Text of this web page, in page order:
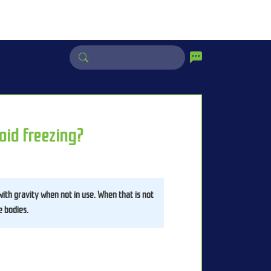
freezing?
gravity when not in use. When that is not
bodies.